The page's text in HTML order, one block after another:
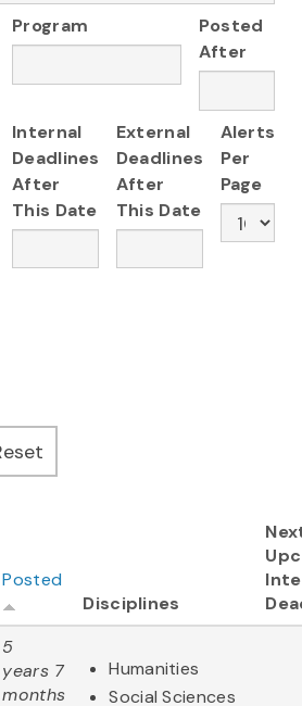
Program
Posted
After
Internal
Deadlines
After
This Date
External
Deadlines
After
This Date
Alerts
Per
Page
Posted
Disciplines
5
years 7
months
Humanities
Social Sciences